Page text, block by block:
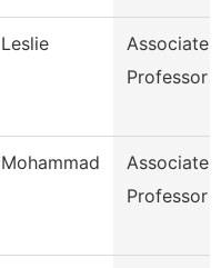
Leslie
Associate
Professor
Mohammad
Associate
Professor